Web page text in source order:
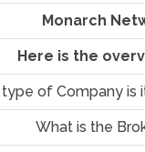
Monarch
Here is the
of Company is
What is the